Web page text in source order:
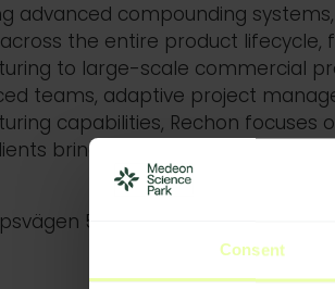
Consent
advanced compounding systems,
the entire product lifecycle,
to large-scale commercial
teams, adaptive project
capabilities, Rechon focuses
bring their products to
5, 216 13 Limhamn (Malmö)